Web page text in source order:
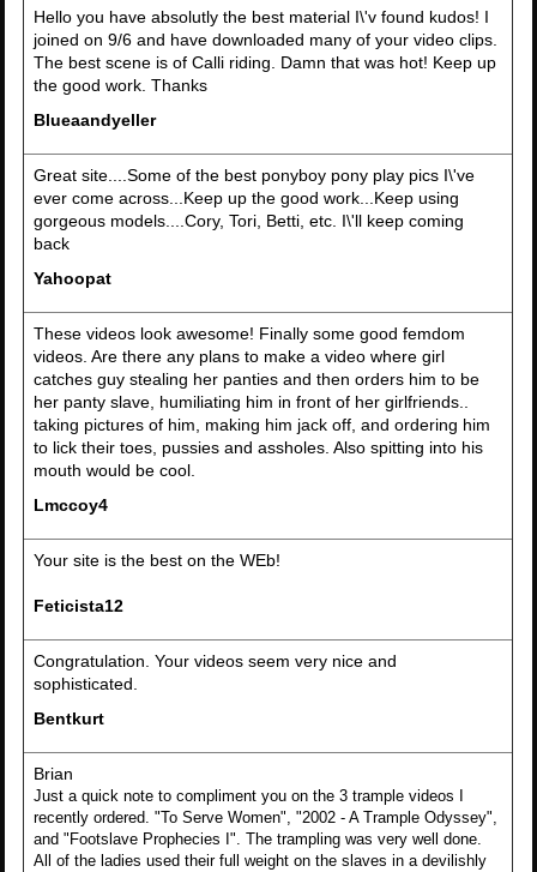
Hello you have absolutly the best material I\'v found kudos! I
joined on 9/6 and have downloaded many of your video clips.
The best scene is of Calli riding. Damn that was hot! Keep up
the good work. Thanks
Blueaandyeller
Great site....Some of the best ponyboy pony play pics I\'ve
ever come across...Keep up the good work...Keep using
gorgeous models....Cory, Tori, Betti, etc. I\'ll keep coming
back
Yahoopat
These videos look awesome! Finally some good femdom
videos. Are there any plans to make a video where girl
catches guy stealing her panties and then orders him to be
her panty slave, humiliating him in front of her girlfriends..
taking pictures of him, making him jack off, and ordering him
to lick their toes, pussies and assholes. Also spitting into his
mouth would be cool.
Lmccoy4
Your site is the best on the WEb!
Feticista12
Congratulation. Your videos seem very nice and
sophisticated.
Bentkurt
Brian
Just a quick note to compliment you on the 3 trample videos I
recently ordered. "To Serve Women", "2002 - A Trample Odyssey",
and "Footslave Prophecies I". The trampling was very well done.
All of the ladies used their full weight on the slaves in a devilishly